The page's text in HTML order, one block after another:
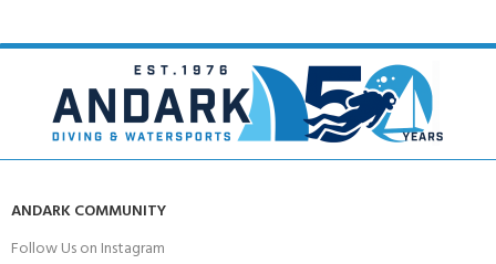
ANDARK COMMUNITY
Follow Us on Instagram